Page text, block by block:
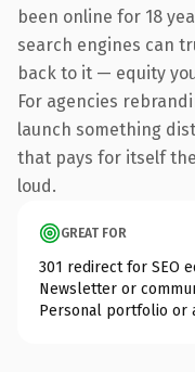
been online for 18
search engines can
back to it — equity
For agencies
launch something
that pays for itself
loud.
GREAT FOR
301 redirect for SEO
Newsletter or
Personal portfolio or